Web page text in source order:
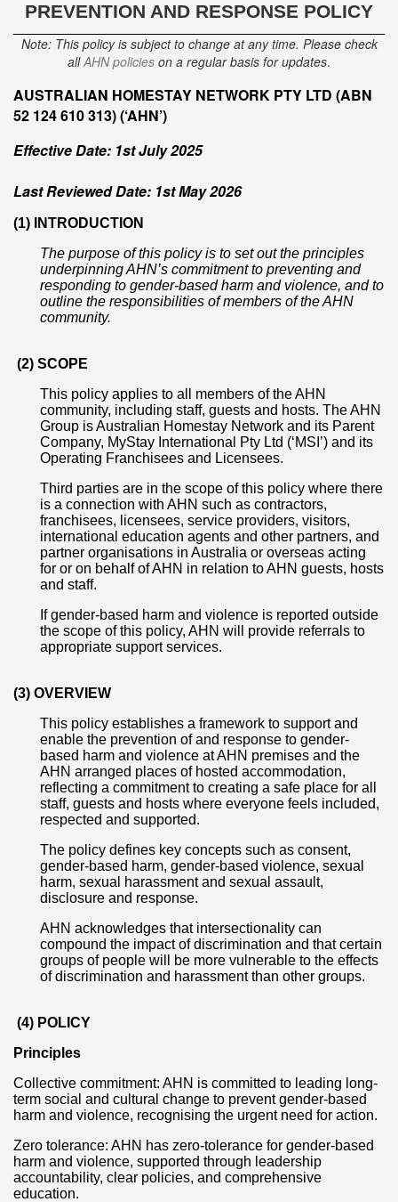
PREVENTION AND RESPONSE POLICY
Note: This policy is subject to change at any time. Please check
allAHN policies on a regular basis for updates.
AUSTRALIAN HOMESTAY NETWORK PTY LTD (ABN
52 124 610 313) (‘AHN’)
Effective Date: 1st July 2025
Last Reviewed Date: 1st May 2026
(1) INTRODUCTION
The purpose of this policy is to set out the principles
underpinning AHN’s commitment to preventing and
responding to gender-based harm and violence, and to
outline the responsibilities of members of the AHN
community.
(2) SCOPE
This policy applies to all members of the AHN
community, including staff, guests and hosts. The AHN
Group is Australian Homestay Network and its Parent
Company, MyStay International Pty Ltd (‘MSI’) and its
Operating Franchisees and Licensees.
Third parties are in the scope of this policy where there
is a connection with AHN such as contractors,
franchisees, licensees, service providers, visitors,
international education agents and other partners, and
partner organisations in Australia or overseas acting
for or on behalf of AHN in relation to AHN guests, hosts
and staff.
If gender-based harm and violence is reported outside
the scope of this policy, AHN will provide referrals to
appropriate support services.
(3) OVERVIEW
This policy establishes a framework to support and
enable the prevention of and response to gender-
based harm and violence at AHN premises and the
AHN arranged places of hosted accommodation,
reflecting a commitment to creating a safe place for all
staff, guests and hosts where everyone feels included,
respected and supported.
The policy defines key concepts such as consent,
gender-based harm, gender-based violence, sexual
harm, sexual harassment and sexual assault,
disclosure and response.
AHN acknowledges that intersectionality can
compound the impact of discrimination and that certain
groups of people will be more vulnerable to the effects
of discrimination and harassment than other groups.
(4) POLICY
Principles
Collective commitment: AHN is committed to leading long-
term social and cultural change to prevent gender-based
harm and violence, recognising the urgent need for action.
Zero tolerance: AHN has zero-tolerance for gender-based
harm and violence, supported through leadership
accountability, clear policies, and comprehensive
education.